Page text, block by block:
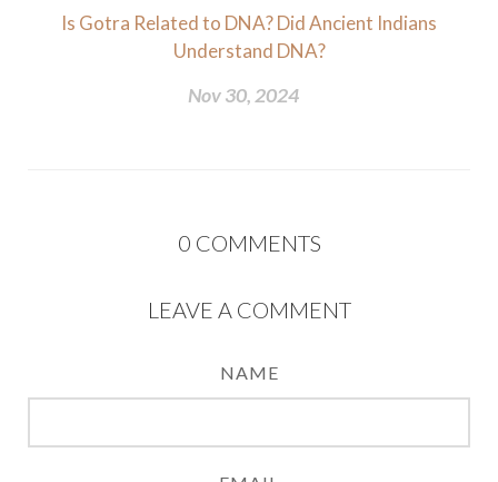
Is Gotra Related to DNA? Did Ancient Indians
Understand DNA?
Nov 30, 2024
0 COMMENTS
LEAVE A COMMENT
NAME